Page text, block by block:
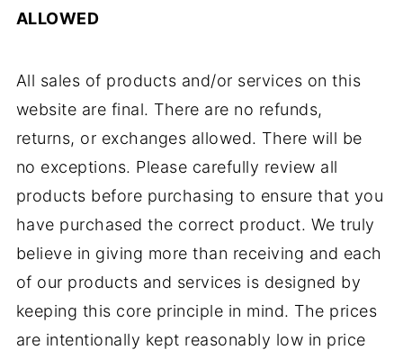
ALLOWED
All sales of products and/or services on this
website are final. There are no refunds,
returns, or exchanges allowed. There will be
no exceptions. Please carefully review all
products before purchasing to ensure that you
have purchased the correct product. We truly
believe in giving more than receiving and each
of our products and services is designed by
keeping this core principle in mind. The prices
are intentionally kept reasonably low in price